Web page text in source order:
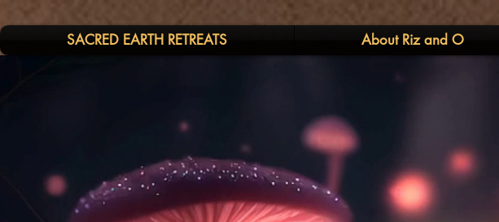
SACRED EARTH RETREATS About Riz and O